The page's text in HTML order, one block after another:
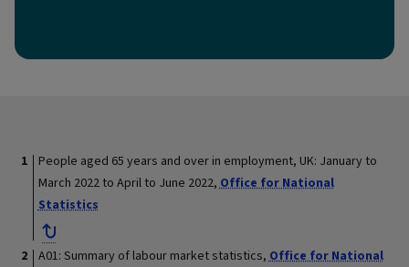
People aged 65 years and over in employment, UK: January to
March 2022 to April to June 2022,Office for National
Statistics
A01: Summary of labour market statistics,Office for National